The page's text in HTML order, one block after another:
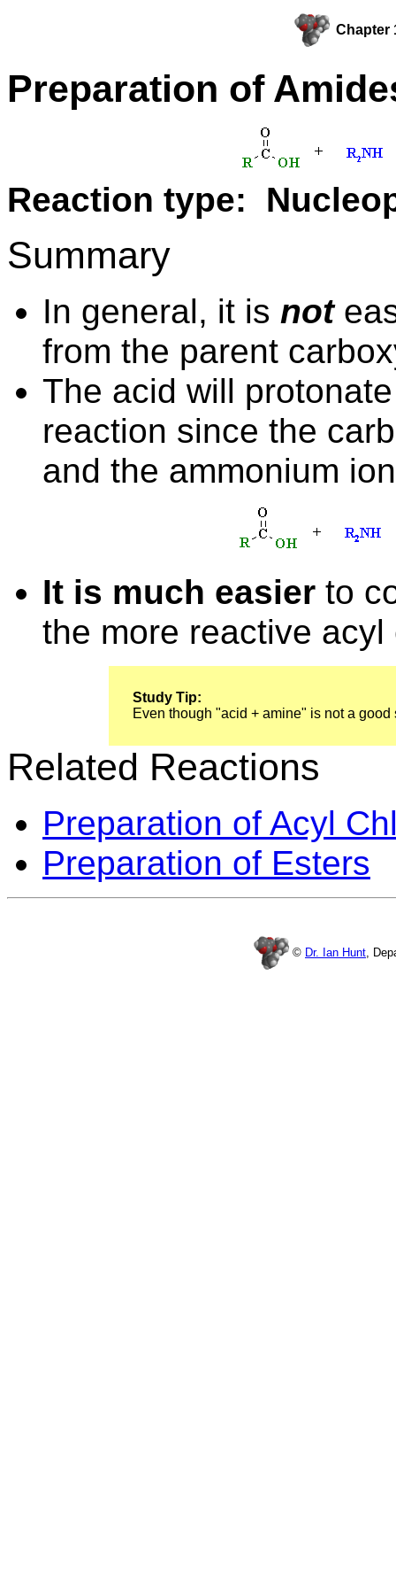
Chapter
Preparation of
Reaction type:
Summary
In general, it is not
from the parent
The acid will
reaction since the
and the ammonium
It is much easier to
the more reactive
Study Tip:
Even though "acid + amine" is not a
Related Reactions
Preparation of Acyl
Preparation of Esters
© Dr. Ian Hunt,